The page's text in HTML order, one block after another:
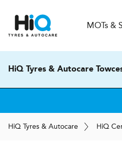
MOTs &
HiQ Tyres & Autocare
HiQ Tyres & Autocare HiQ